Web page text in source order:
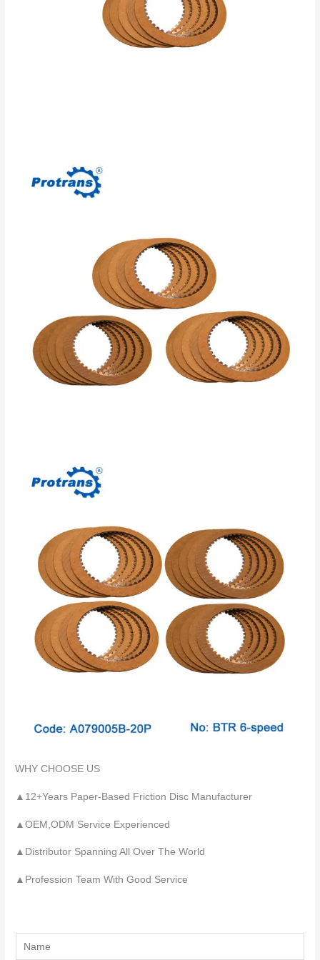
WHY CHOOSE US
▲12+Years Paper-Based Friction Disc Manufacturer
▲OEM,ODM Service Experienced
▲Distributor Spanning All Over The World
▲Profession Team With Good Service